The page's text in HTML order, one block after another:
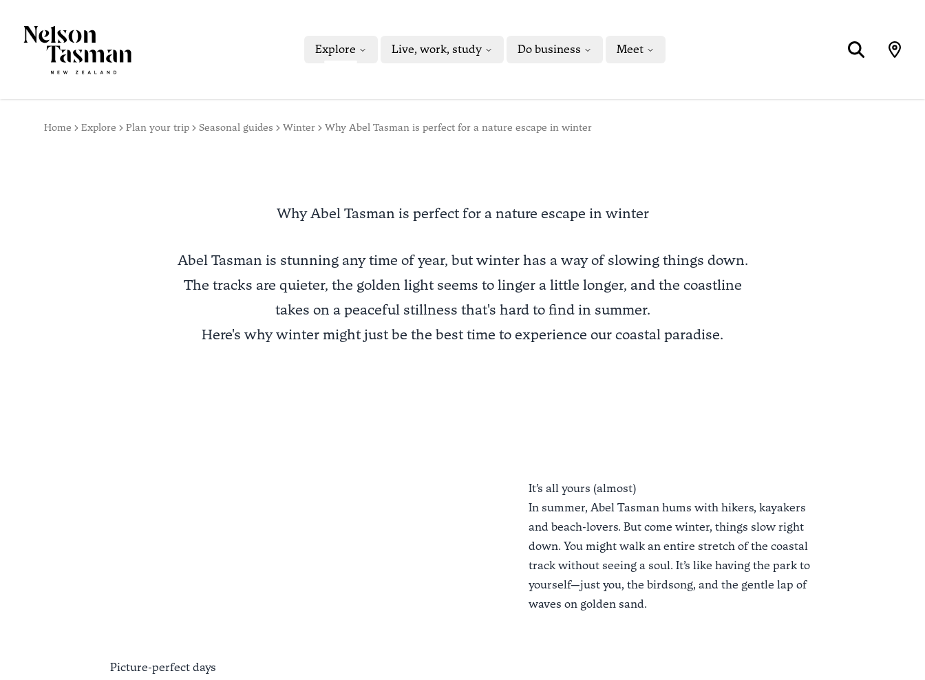
Explore Live, work, study Do business Meet
Home Explore Plan your trip Seasonal guides Winter Why Abel Tasman is perfect for a nature escape in winter
Why Abel Tasman is perfect for a nature escape in winter
Abel Tasman is stunning any time of year, but winter has a way of slowing things down.
The tracks are quieter, the golden light seems to linger a little longer, and the coastline
takes on a peaceful stillness that's hard to find in summer.
Here's why winter might just be the best time to experience our coastal paradise.
It’s all yours (almost)
In summer, Abel Tasman hums with hikers, kayakers
and beach-lovers. But come winter, things slow right
down. You might walk an entire stretch of the coastal
track without seeing a soul. It’s like having the park to
yourself—just you, the birdsong, and the gentle lap of
waves on golden sand.
Picture-perfect days